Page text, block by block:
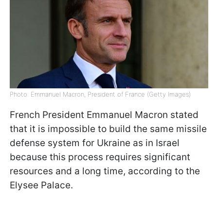
Photo: Emmanuel Macron, President of France (Getty Images)
French President Emmanuel Macron stated
that it is impossible to build the same missile
defense system for Ukraine as in Israel
because this process requires significant
resources and a long time, according to the
Elysee Palace.